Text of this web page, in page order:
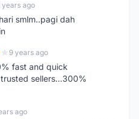
years ago
smlm..pagi dah
9 years ago
fast and quick
sellers...300%
ago